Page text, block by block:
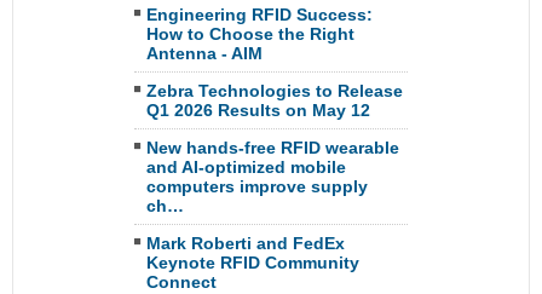
Engineering RFID Success:
How to Choose the Right
Antenna - AIM
Zebra Technologies to Release
Q1 2026 Results on May 12
New hands-free RFID wearable
and AI-optimized mobile
computers improve supply
ch…
Mark Roberti and FedEx
Keynote RFID Community
Connect